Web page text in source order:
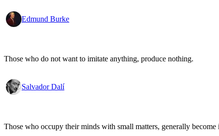
Edmund Burke
Those who do not want to imitate anything, produce nothing.
Salvador Dalí
Those who occupy their minds with small matters, generally become